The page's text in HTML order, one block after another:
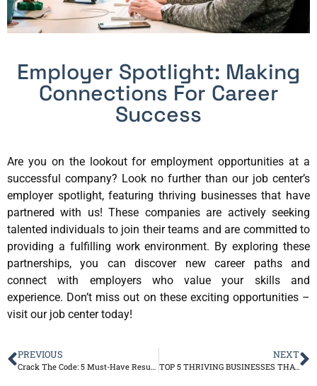
Employer Spotlight: Making
Connections For Career
Success
Are you on the lookout for employment opportunities at a
successful company? Look no further than our job center’s
employer spotlight, featuring thriving businesses that have
partnered with us! These companies are actively seeking
talented individuals to join their teams and are committed to
providing a fulfilling work environment. By exploring these
partnerships, you can discover new career paths and
connect with employers who value your skills and
experience. Don’t miss out on these exciting opportunities –
visit our job center today!
PREVIOUS NEXT
TOP 5 THRIVING BUSINESSES THAT PARTNERED WITH OUR JOB CENTER AND FOUND SUCCESS